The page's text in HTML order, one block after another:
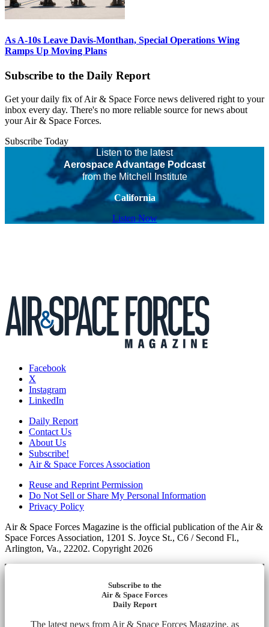
As A-10s Leave Davis-Monthan, Special Operations Wing
Ramps Up Moving Plans
Subscribe to the Daily Report
Get your daily fix of Air & Space Force news delivered right to your
inbox every day. There's no more reliable source for news about
your Air & Space Forces.
Subscribe Today
Listen to the latest
Aerospace Advantage Podcast
from the Mitchell Institute
California
Listen Now
Facebook
X
Instagram
LinkedIn
Daily Report
Contact Us
About Us
Subscribe!
Air & Space Forces Association
Reuse and Reprint Permission
Do Not Sell or Share My Personal Information
Privacy Policy
Air & Space Forces Magazine is the official publication of the Air &
Space Forces Association, 1201 S. Joyce St., C6 / Second Fl.,
Arlington, Va., 22202. Copyright 2026
Subscribe to the
Air & Space Forces
Daily Report
The latest news from Air & Space Forces Magazine, as